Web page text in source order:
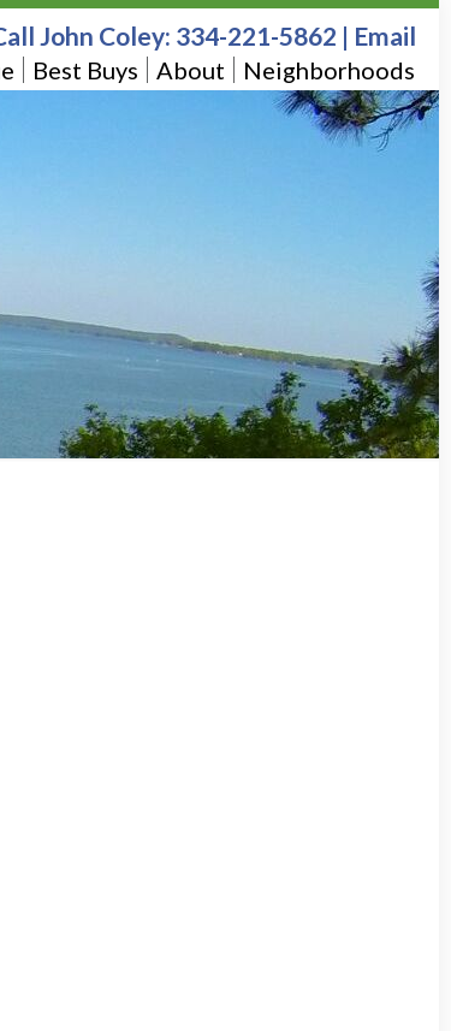
Best Buys About Neighborhoods
John Coley: 334-221-5862 | Email